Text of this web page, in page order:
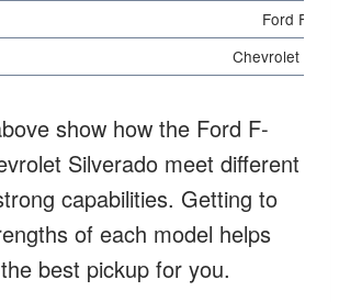
Ford F-150
Chevrolet
show how the Ford F-
Silverado meet different
capabilities. Getting to
of each model helps
best pickup for you.